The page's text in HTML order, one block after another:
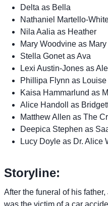
Delta as Bella
Nathaniel Martello-
Nila Aalia as Heather
Mary Woodvine as Mary
Stella Gonet as Ava
Lexi Austin-Jones as
Phillipa Flynn as Louise
Kaisa Hammarlund as
Alice Handoll as
Matthew Allen as The
Deepica Stephen as
Lucy Doyle as Dr. Alice
Storyline:
After the funeral of his
was the victim of a car